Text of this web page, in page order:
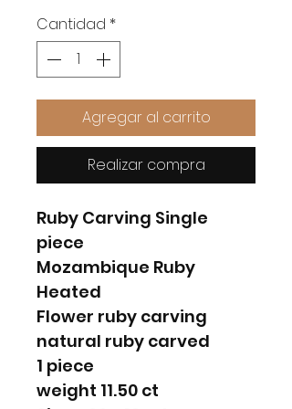
Cantidad *
Agregar al carrito
Realizar compra
Ruby Carving Single
piece
Mozambique Ruby
Heated
Flower ruby carving
natural ruby carved
1 piece
weight 11.50 ct